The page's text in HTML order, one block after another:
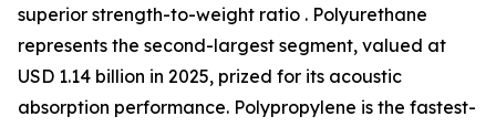
superior strength-to-weight ratio . Polyurethane
represents the second-largest segment, valued at
USD 1.14 billion in 2025, prized for its acoustic
absorption performance. Polypropylene is the fastest-